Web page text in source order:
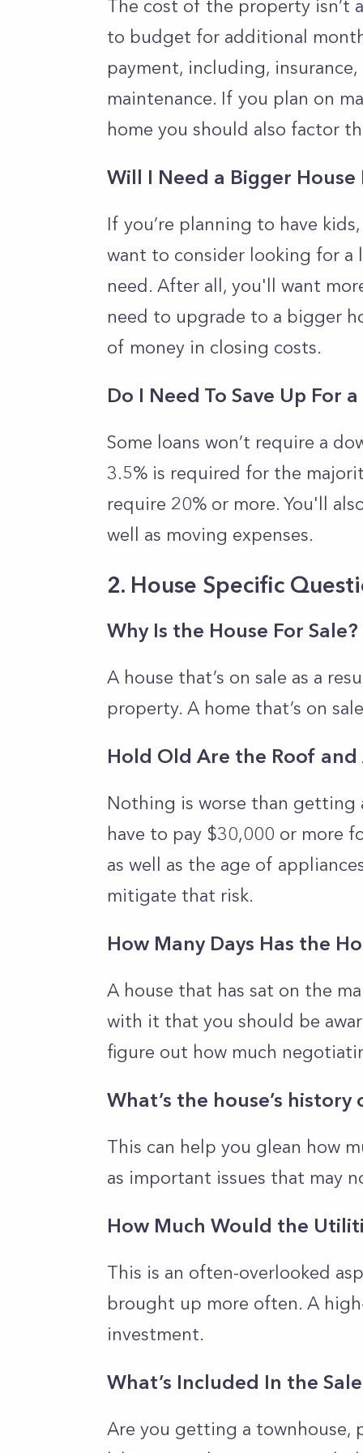
The cost of the property isn’t
to budget for additional
payment, including,
maintenance. If you plan on
home you should also factor
Will I Need a Bigger
If you’re planning to have
want to consider looking for a
need. After all, you'll want
need to upgrade to a bigger
of money in closing costs.
Do I Need To Save Up For
Some loans won’t require a
3.5% is required for the
require 20% or more. You'll
well as moving expenses.
2. House Specific
Why Is the House For Sale?
A house that’s on sale as a
property. A home that’s on
Hold Old Are the Roof and
Nothing is worse than getting
have to pay $30,000 or more
as well as the age of
mitigate that risk.
How Many Days Has the
A house that has sat on the
with it that you should be
figure out how much
What’s the house’s
This can help you glean how
as important issues that may
How Much Would the
This is an often-overlooked
brought up more often. A
investment.
What’s Included In the
Are you getting a townhouse,